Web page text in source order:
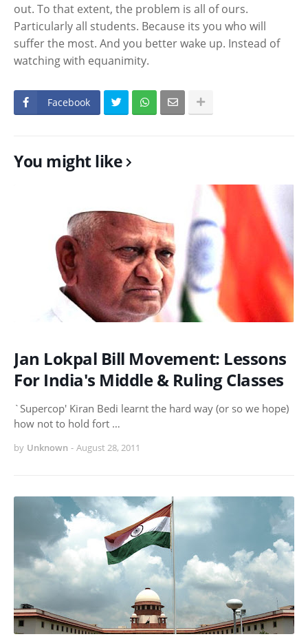
out. To that extent, the problem is all of ours.
Particularly all students. Because its you who will
suffer the most. And you better wake up. Instead of
watching with equanimity.
Facebook
You might like
Jan Lokpal Bill Movement: Lessons
For India's Middle & Ruling Classes
`Supercop' Kiran Bedi learnt the hard way (or so we hope)
how not to hold fort …
by Unknown - August 28, 2011